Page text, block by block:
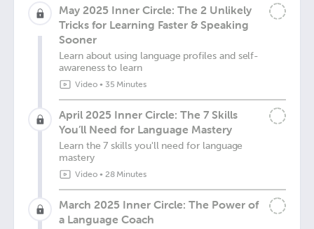
May 2025 Inner Circle: The 2 Unlikely
Tricks for Learning Faster & Speaking
Sooner
Learn about using language profiles and self-
awareness to learn
Video• 35 Minutes
April 2025 Inner Circle: The 7 Skills
You’ll Need for Language Mastery
Learn the 7 skills you'll need for language
mastery
Video• 28 Minutes
March 2025 Inner Circle: The Power of
a Language Coach